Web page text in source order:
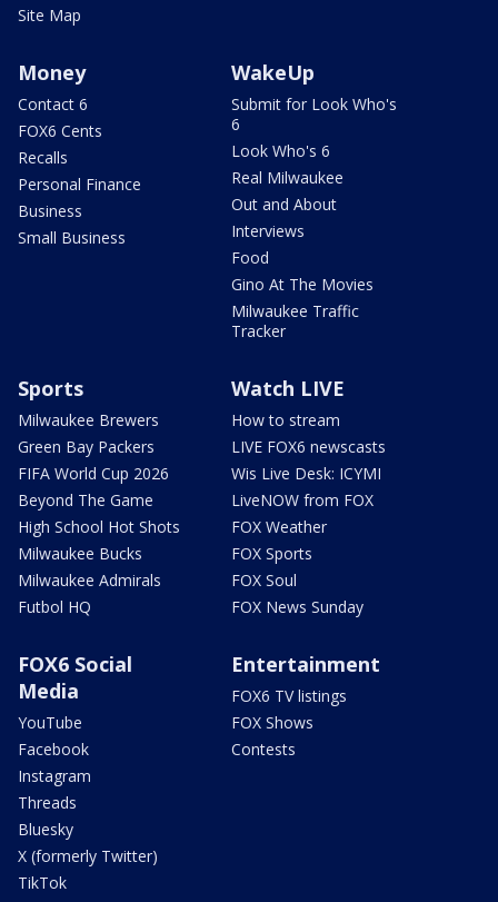
Site Map
Money
Contact 6
FOX6 Cents
Recalls
Personal Finance
Business
Small Business
WakeUp
Submit for Look Who's
6
Look Who's 6
Real Milwaukee
Out and About
Interviews
Food
Gino At The Movies
Milwaukee Traffic
Tracker
Sports
Milwaukee Brewers
Green Bay Packers
FIFA World Cup 2026
Beyond The Game
High School Hot Shots
Milwaukee Bucks
Milwaukee Admirals
Futbol HQ
Watch LIVE
How to stream
LIVE FOX6 newscasts
Wis Live Desk: ICYMI
LiveNOW from FOX
FOX Weather
FOX Sports
FOX Soul
FOX News Sunday
FOX6 Social
Media
YouTube
Facebook
Instagram
Threads
Bluesky
X (formerly Twitter)
TikTok
Entertainment
FOX6 TV listings
FOX Shows
Contests